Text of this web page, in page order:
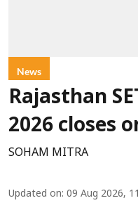
News
Rajasthan
2026 closes
SOHAM MITRA
Updated on: 09 Aug 2026,